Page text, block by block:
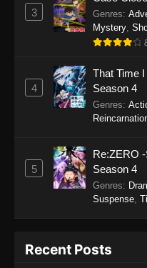
3 Genres:
Mystery,
4
That Time
Season 4
Genres:
5
Re:ZERO
Season 4
Genres:
Suspense,
Recent Posts